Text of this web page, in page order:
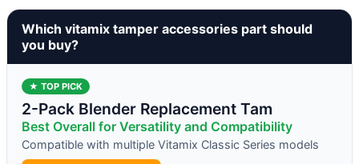
Which vitamix tamper accessories part should
you buy?
★ TOP PICK
2-Pack Blender Replacement Tam
Best Overall for Versatility and Compatibility
Compatible with multiple Vitamix Classic Series models